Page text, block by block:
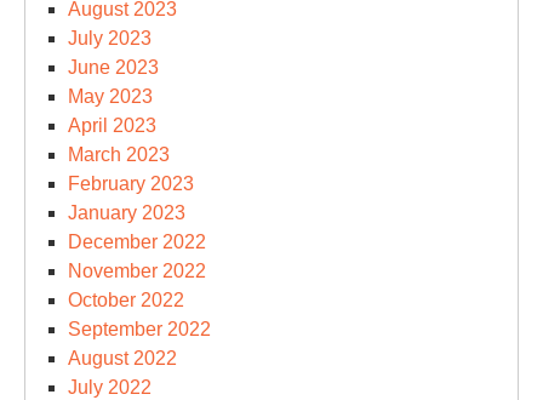
August 2023
July 2023
June 2023
May 2023
April 2023
March 2023
February 2023
January 2023
December 2022
November 2022
October 2022
September 2022
August 2022
July 2022